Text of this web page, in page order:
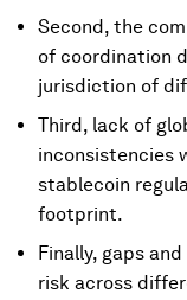
Second, the
of coordination
jurisdiction of
Third, lack of
inconsistencies
stablecoin
footprint.
Finally, gaps
risk across